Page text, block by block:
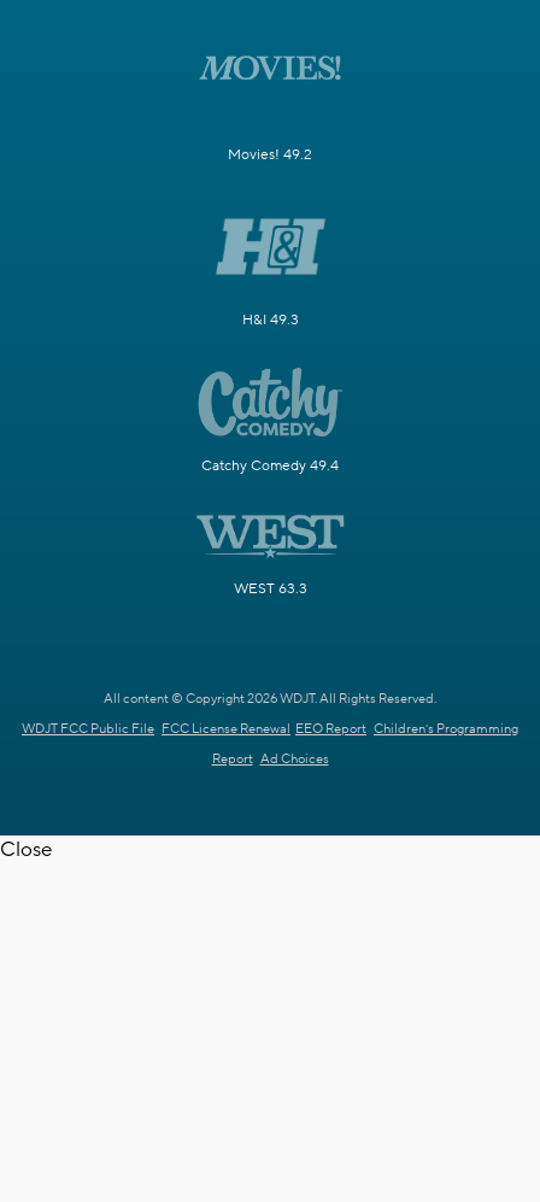
Movies! 49.2
H&I 49.3
Catchy Comedy 49.4
WEST 63.3
All content © Copyright 2026 WDJT. All Rights Reserved.
WDJT FCC Public File FCC License Renewal EEO Report Children's Programming
Report Ad Choices
Close